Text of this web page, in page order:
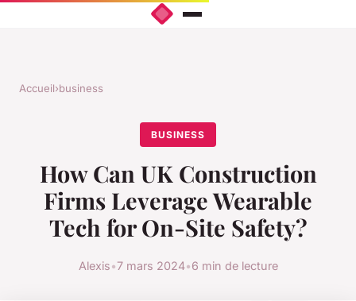
Accueil›business
BUSINESS
How Can UK Construction
Firms Leverage Wearable
Tech for On-Site Safety?
Alexis•7 mars 2024•6 min de lecture